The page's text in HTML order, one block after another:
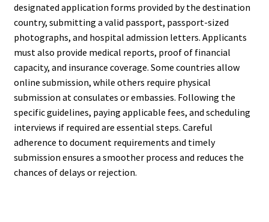
designated application forms provided by the destination
country, submitting a valid passport, passport-sized
photographs, and hospital admission letters. Applicants
must also provide medical reports, proof of financial
capacity, and insurance coverage. Some countries allow
online submission, while others require physical
submission at consulates or embassies. Following the
specific guidelines, paying applicable fees, and scheduling
interviews if required are essential steps. Careful
adherence to document requirements and timely
submission ensures a smoother process and reduces the
chances of delays or rejection.